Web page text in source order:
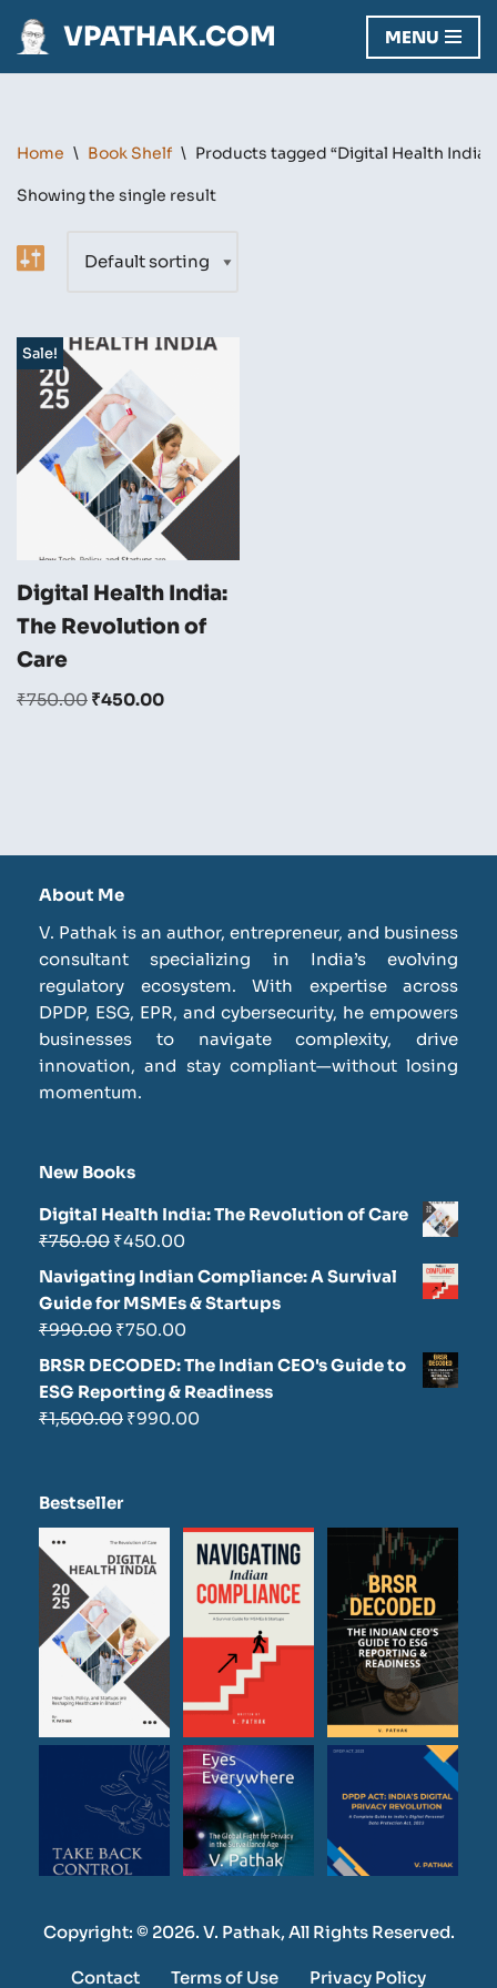
Skip
VPATHAK.COM MENU
Home \ Book Shelf \ Products tagged “Digital Health India”
Showing the single result
Sale!
Digital Health India:
The Revolution of
Care
₹750.00 ₹450.00
About Me
V. Pathak is an author, entrepreneur, and business
consultant specializing in India’s evolving
regulatory ecosystem. With expertise across
DPDP, ESG, EPR, and cybersecurity, he empowers
businesses to navigate complexity, drive
innovation, and stay compliant—without losing
momentum.
New Books
Digital Health India: The Revolution of Care
₹750.00 ₹450.00
Navigating Indian Compliance: A Survival
Guide for MSMEs & Startups
₹990.00 ₹750.00
BRSR DECODED: The Indian CEO's Guide to
ESG Reporting & Readiness
₹1,500.00 ₹990.00
Bestseller
Copyright: © 2026. V. Pathak, All Rights Reserved.
Contact Terms of Use Privacy Policy